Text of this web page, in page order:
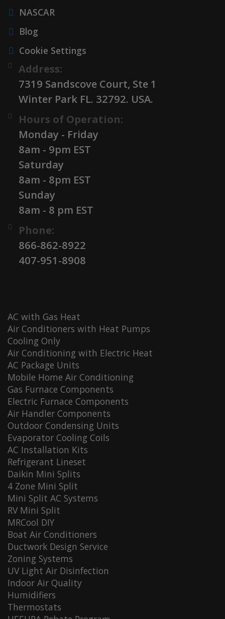
NASCAR
Blog
Cookie Settings
Address:
7319 Sandscove Court, Ste 1
Winter Park FL. 32792. USA.
Hours of Operation:
Monday - Friday
8am - 9pm EST
Saturday
8am - 8pm EST
Sunday
8am - 8 pm EST
Phone:
866-862-8922
407-951-8908
AC with Gas Heat
Air Conditioners with Heat Pumps
Cooling Only
Air Conditioning with Electric Heat
AC Package Units
Mobile Home Air Conditioning
Gas Furnace Components
Electric Furnace Components
Air Handler Components
Outdoor Condensing Units
Evaporator Cooling Coils
AC Installation Kits
Refrigerant Lineset
Daikin Mini Splits
4 Zone Mini Split
Mini Split AC Systems
RV Mini Split
MRCool DIY
Boat Air Conditioners
Ductwork Design Service
Zoning Systems
UV Light Air Disinfection
Indoor Air Quality
Humidifiers
Thermostats